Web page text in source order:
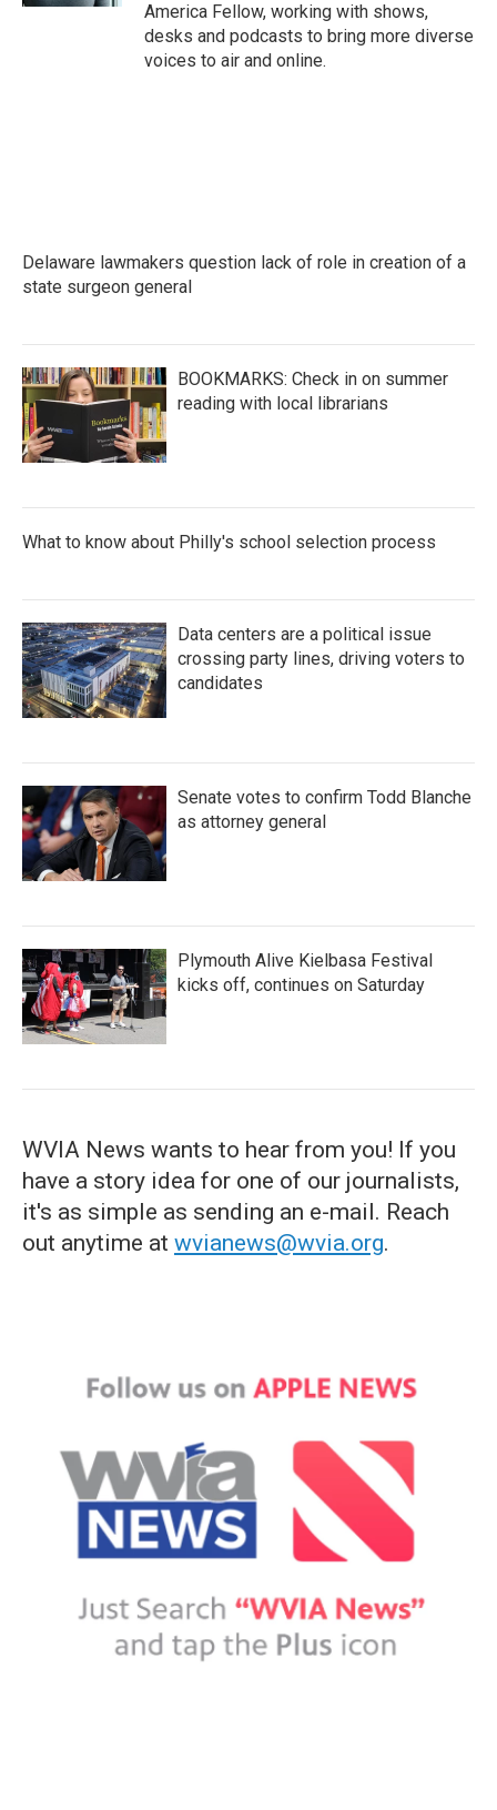
America Fellow, working with shows,
desks and podcasts to bring more diverse
voices to air and online.
Delaware lawmakers question lack of role in creation of a
state surgeon general
BOOKMARKS: Check in on summer
reading with local librarians
What to know about Philly's school selection process
Data centers are a political issue
crossing party lines, driving voters to
candidates
Senate votes to confirm Todd Blanche
as attorney general
Plymouth Alive Kielbasa Festival
kicks off, continues on Saturday
WVIA News wants to hear from you! If you
have a story idea for one of our journalists,
it's as simple as sending an e-mail. Reach
out anytime at wvianews@wvia.org.